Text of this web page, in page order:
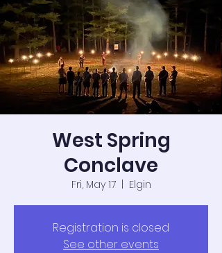
West Spring
Conclave
Fri, May 17
  |
Elgin
Registration is closed
See other events